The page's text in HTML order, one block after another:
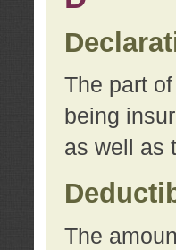
The part
being
as well as
The